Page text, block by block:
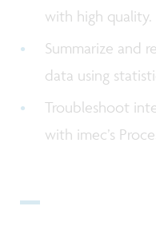
with high quality.
Summarize and
data using
Troubleshoot
with imec’s